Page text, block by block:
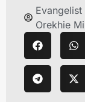
Evangelist
Orekhie